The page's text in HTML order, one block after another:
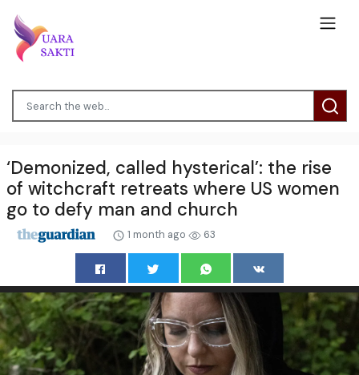
‘Demonized, called hysterical’: the rise
of witchcraft retreats where US women
go to defy man and church
1 month ago 63